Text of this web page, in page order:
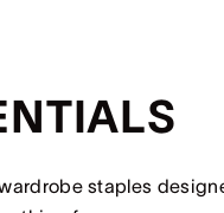
staples